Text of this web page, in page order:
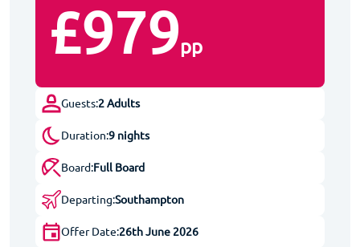
£979pp
Guests:2 Adults
Duration:9 nights
Board:Full Board
Departing:Southampton
Offer Date:26th June 2026